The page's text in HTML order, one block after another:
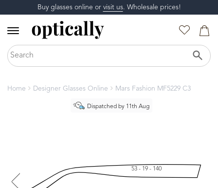
Buy glasses online or visit us. Wholesale prices!
Home Designer Glasses Online Mars Fashion MF5229 C3
Dispatched by 11th Aug
53 - 19 - 140